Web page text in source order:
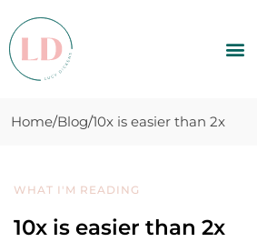
Home Blog 10x is easier than 2x
WHAT I'M READING
10x is easier than 2x